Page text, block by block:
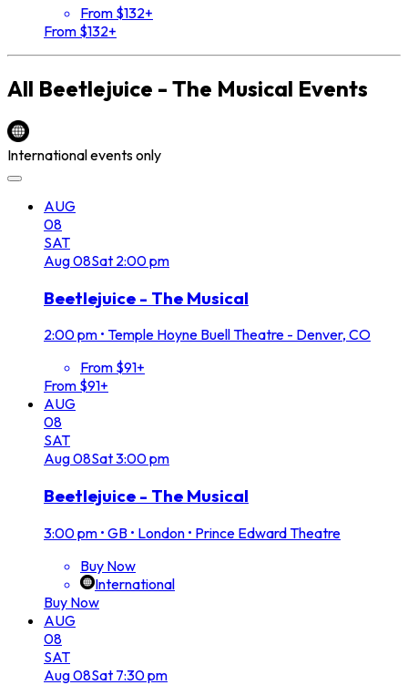
From $132+
From $132+
All Beetlejuice - The Musical Events
International events only
AUG
08
SAT
Aug08Sat 2:00 pm
Beetlejuice - The Musical
2:00 pm • Temple Hoyne Buell Theatre - Denver, CO
From $91+
From $91+
AUG
08
SAT
Aug08Sat3:00 pm
Beetlejuice - The Musical
3:00 pm • GB • London • Prince Edward Theatre
Buy Now
International
Buy Now
AUG
08
SAT
Aug08Sat 7:30 pm